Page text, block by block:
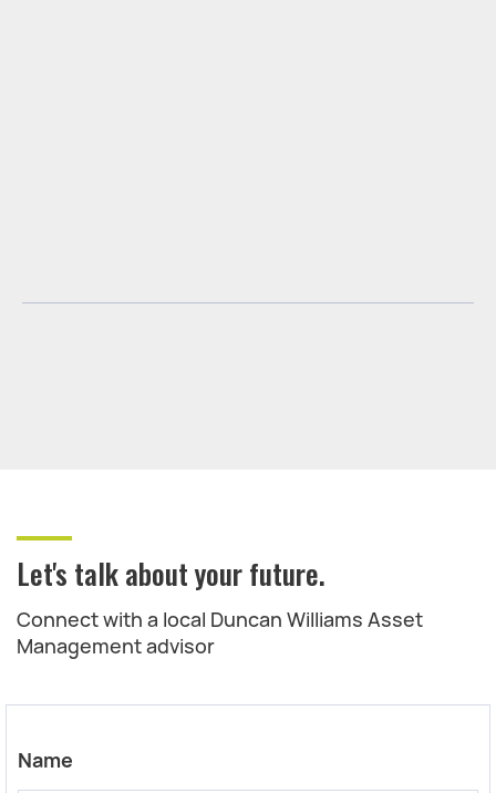
Let's talk about your future.
Connect with a local Duncan Williams Asset
Management advisor
Name